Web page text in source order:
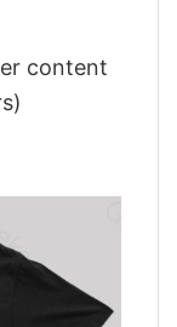
content